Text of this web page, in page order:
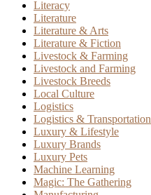
Literacy
Literature
Literature & Arts
Literature & Fiction
Livestock & Farming
Livestock and Farming
Livestock Breeds
Local Culture
Logistics
Logistics & Transportation
Luxury & Lifestyle
Luxury Brands
Luxury Pets
Machine Learning
Magic: The Gathering